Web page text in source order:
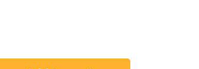
these issues. Spiritual leadership is
of the pastor and moves to the life of the